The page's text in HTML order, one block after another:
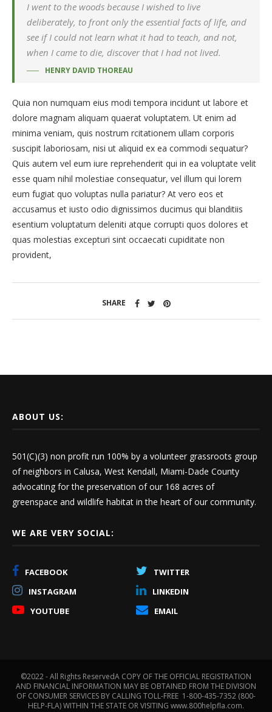
I went to the woods because I wished to live
deliberately, to front only the essential facts of life, and
see if I could not learn what it had to teach, and not,
when I came to die, discover that I had not lived.
HENRY DAVID THOREAU
Quia non numquam eius modi tempora incidunt ut labore et
dolore magnam aliquam quaerat voluptatem. Ut enim ad
minima veniam, quis nostrum rcitationem ullam corporis
suscipit laboriosam, nisi ut aliquid ex ea commodi sequatur?
Quis autem vel eum iure reprehenderit qui in ea voluptate velit
esse quam nihil molestiae consequatur, vel illum qui lorem
eum fugiat quo voluptas nulla pariatur? At vero eos et
accusamus et iusto odio dignissimos ducimus qui blanditiis
esentium voluptatum deleniti atque corrupti quos dolores et
quas molestias excepturi sint occaecati cupiditate non
provident,
SHARE
ABOUT US:
501(C)(3) non profit run 100% by a volunteer grassroots group
of neighbors in Calusa, West Kendall, Miami-Dade County
advocating for the preservation of our 168 acres of
greenspace and wildlife habitat in the heart of our community.
WE ARE VERY SOCIAL:
FACEBOOK
TWITTER
INSTAGRAM
LINKEDIN
YOUTUBE
EMAIL
©2022 - All Rights ReservedA COPY OF THE OFFICIAL REGISTRATION
AND FINANCIAL INFORMATION MAY BE OBTAINED FROM THE DIVISION
OF CONSUMER SERVICES BY CALLING TOLL-FREE 1-800-435-7352 (800-
HELP-FLA) WITHIN THE STATE OR VISITING www.800helpfla.com.